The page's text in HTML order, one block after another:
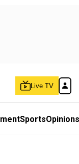
Live TV
SportsOpinions